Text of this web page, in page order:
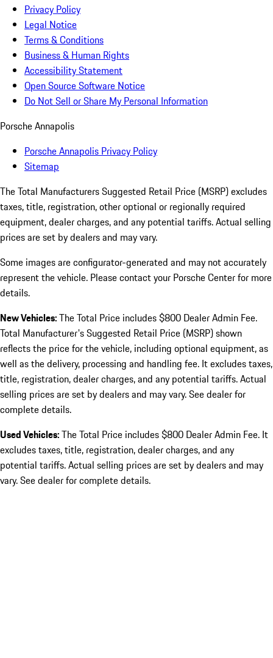
Privacy Policy
Legal Notice
Terms & Conditions
Business & Human Rights
Accessibility Statement
Open Source Software Notice
Do Not Sell or Share My Personal Information
Porsche Annapolis
Porsche Annapolis Privacy Policy
Sitemap
The Total Manufacturers Suggested Retail Price (MSRP) excludes
taxes, title, registration, other optional or regionally required
equipment, dealer charges, and any potential tariffs. Actual selling
prices are set by dealers and may vary.
Some images are configurator-generated and may not accurately
represent the vehicle. Please contact your Porsche Center for more
details.
New Vehicles:The Total Price includes $800 Dealer Admin Fee.
Total Manufacturer's Suggested Retail Price (MSRP) shown
reflects the price for the vehicle, including optional equipment, as
well as the delivery, processing and handling fee. It excludes taxes,
title, registration, dealer charges, and any potential tariffs. Actual
selling prices are set by dealers and may vary. See dealer for
complete details.
Used Vehicles:The Total Price includes $800 Dealer Admin Fee. It
excludes taxes, title, registration, dealer charges, and any
potential tariffs. Actual selling prices are set by dealers and may
vary. See dealer for complete details.